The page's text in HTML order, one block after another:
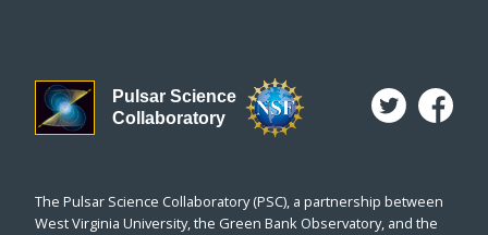
Pulsar Science
Collaboratory
The Pulsar Science Collaboratory (PSC), a partnership between
West Virginia University, the Green Bank Observatory, and the